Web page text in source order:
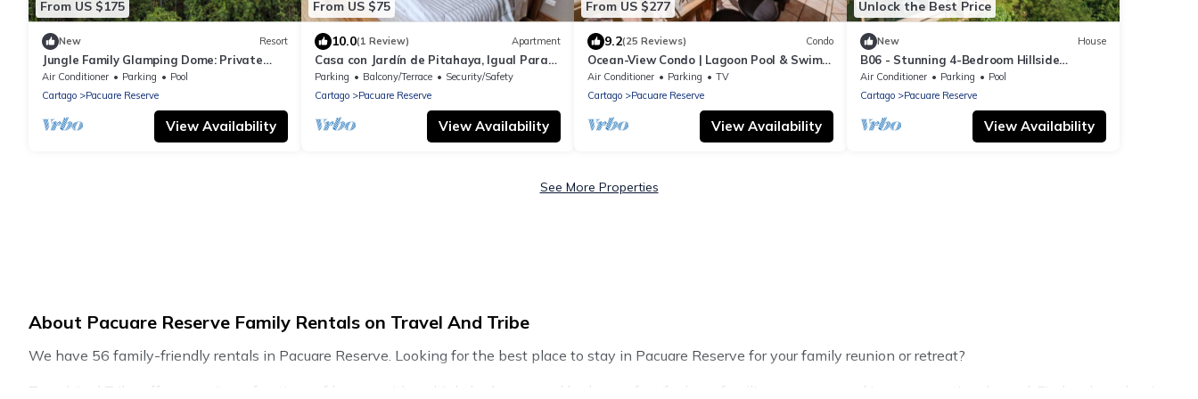
From US $175
New Resort
Jungle Family Glamping Dome: Private
Terrace & Unique Experience!
Air Conditioner Parking
Pool
Cartago
Pacuare Reserve
View Availability
From US $75
10.0(1 Review) Apartment
Casa con Jardín de Pitahaya, Igual Para
Realizar Teletrabajo en la Naturaleza
Parking Balcony/Terrace
Security/Safety
Cartago
Pacuare Reserve
View Availability
From US $277
9.2(25 Reviews) Condo
Ocean-View Condo | Lagoon Pool & Swim-
Up Bar
Air Conditioner Parking
TV
Cartago
Pacuare Reserve
View Availability
Unlock the Best Price
New House
B06 - Stunning 4-Bedroom Hillside
Retreat - Beach Club Access included.
Air Conditioner Parking
Pool
Cartago
Pacuare Reserve
View Availability
See More Properties
About Pacuare Reserve Family Rentals on Travel And Tribe
We have 56 family-friendly rentals in Pacuare Reserve. Looking for the best place to stay in Pacuare Reserve for your family reunion or retreat?
Travel And Tribe offers a variety of options of homes with multiple bedrooms and beds - perfect for large families or groups, and inter-generational travel. Find a place that is